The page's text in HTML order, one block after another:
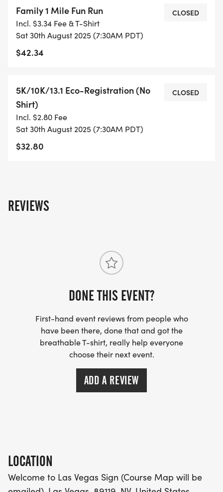
YOU REGISTER WITH - US ONLY)
- FINISHER'S TOWEL OR GIVEAWAY
- DIGITAL TRAINING PACK
- ONLINE RESULTS & CERTIFICATE OF
COMPLETION
[https://www.thebestraces.com/results/]
[https://www.thebestraces.com/run-or-walk-
(OPTIONAL). THESE LIGHTWEIGHT, MOISTURE
WICKING SHIRTS CAN BE UPGRADED FOR JUST $5
PACKET PICKUP:
NO HASSLE OF PICKING UP PACKETS REQUIRED!
-SWAG SHIPPED DIRECT TO YOUR ADDRESS
(PLEASE MAKE SURE YOU PROVIDE YOUR FULL,
WHEN WILL I GET MY SWAG?
Family 1 Mile Fun Run
Incl. $3.34 Fee & T-Shirt
Sat 30th August 2025 (7:30AM PDT)
$42.34
CLOSED
5K/10K/13.1 Eco-Registration (No
Shirt)
Incl. $2.80 Fee
Sat 30th August 2025 (7:30AM PDT)
$32.80
CLOSED
REVIEWS
DONE THIS EVENT?
First-hand event reviews from people who
have been there, done that and got the
breathable T-shirt, really help everyone
choose their next event.
ADD A REVIEW
LOCATION
Welcome to Las Vegas Sign (Course Map will be